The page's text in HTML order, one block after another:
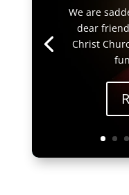
We are
dear
Christ